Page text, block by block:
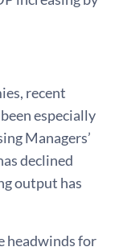
recent
especially
Managers’
declined
output has
headwinds for